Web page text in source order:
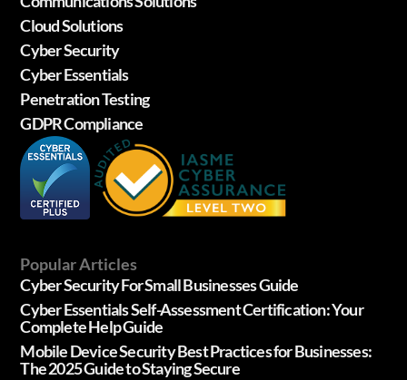
Cloud Solutions
Cyber Security
Cyber Essentials
Penetration Testing
GDPR Compliance
Popular Articles
Cyber Security For Small Businesses Guide
Cyber Essentials Self-Assessment Certification: Your
Complete Help Guide
Mobile Device Security Best Practices for Businesses:
The 2025 Guide to Staying Secure